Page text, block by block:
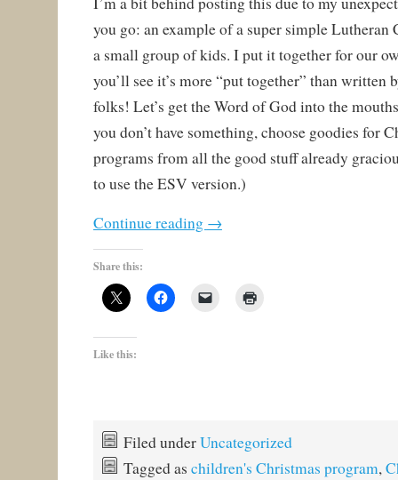
you go: an example of a super simple Lutheran
a small group of kids. I put it together for our
you’ll see it’s more “put together” than written
folks! Let’s get the Word of God into the
you don’t have something, choose goodies for
programs from all the good stuff already
to use the ESV version.)
Continue reading →
Share this:
Like this:
Filed underUncategorized
Tagged as children's Christmas program,